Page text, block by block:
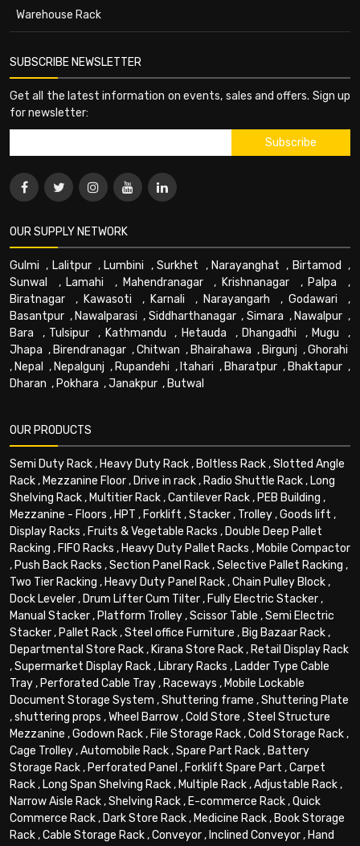
Warehouse Rack
SUBSCRIBE NEWSLETTER
Get all the latest information on events, sales and offers. Sign up
for newsletter:
OUR SUPPLY NETWORK
Gulmi , Lalitpur, Lumbini ,Surkhet , Narayanghat , Birtamod ,
Sunwal
, Lamahi , Mahendranagar, Krishnanagar , Palpa ,
Biratnagar , Kawasoti , Karnali , Narayangarh , Godawari ,
Basantpur , Nawalparasi , Siddharthanagar, Simara , Nawalpur ,
Bara , Tulsipur , Kathmandu , Hetauda , Dhangadhi , Mugu ,
Jhapa , Birendranagar ,Chitwan , Bhairahawa , Birgunj ,Ghorahi
, Nepal , Nepalgunj , Rupandehi , Itahari , Bharatpur , Bhaktapur ,
Dharan , Pokhara ,Janakpur , Butwal
OUR PRODUCTS
Semi Duty Rack, Heavy Duty Rack, Boltless Rack,Slotted Angle
Rack, Mezzanine Floor, Drive in rack, Radio Shuttle Rack, Long
Shelving Rack, Multitier Rack,Cantilever Rack, PEB Building ,
Mezzanine - Floors , HPT , Forklift ,Stacker, Trolley,Goods lift ,
Display Racks , Fruits & Vegetable Racks , Double Deep Pallet
Racking , FIFO Racks , Heavy Duty Pallet Racks , Mobile Compactor
, Push Back Racks ,Section Panel Rack,Selective Pallet Racking ,
Two Tier Racking , Heavy Duty Panel Rack,Chain Pulley Block,
Dock Leveler, Drum Lifter Cum Tilter, Fully Electric Stacker,
Manual Stacker, Platform Trolley,Scissor Table ,Semi Electric
Stacker, Pallet Rack,Steel office Furniture , Big Bazaar Rack,
Departmental Store Rack, Kirana Store Rack, Retail Display Rack
,Supermarket Display Rack, Library Racks , Ladder Type Cable
Tray, Perforated Cable Tray, Raceways , Mobile Lockable
Document Storage System ,Shuttering frame ,Shuttering Plate
,shuttering props ,Wheel Barrow,Cold Store ,Steel Structure
Mezzanine ,Godown Rack, File Storage Rack,Cold Storage Rack,
Cage Trolley,Automobile Rack,Spare Part Rack, Battery
Storage Rack, Perforated Panel , Forklift Spare Part ,Carpet
Rack, Long Span Shelving Rack, Multiple Rack,Adjustable Rack,
Narrow Aisle Rack,Shelving Rack, E-commerce Rack,Quick
Commerce Rack, Dark Store Rack, Medicine Rack, Book Storage
Rack,Cable Storage Rack,Conveyor, Inclined Conveyor, Hand